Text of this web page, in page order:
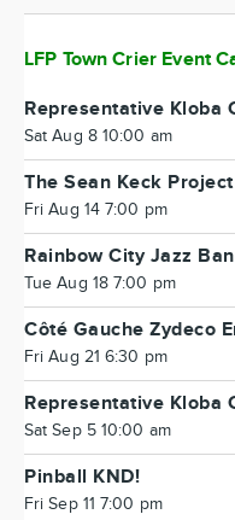
LFP Town Crier Event
Representative Kloba
Sat Aug 8 10:00 am
The Sean Keck Project
Fri Aug 14 7:00 pm
Rainbow City Jazz
Tue Aug 18 7:00 pm
Côté Gauche Zydeco
Fri Aug 21 6:30 pm
Representative Kloba
Sat Sep 5 10:00 am
Pinball KND!
Fri Sep 11 7:00 pm